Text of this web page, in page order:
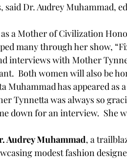
Dr. Audrey Muhammad,
many through her show,
interviews with Mother
Both women will also be
Muhammad has appeared as
Tynnetta was always so
down for an interview.  She
Audrey Muhammad, a
modest fashion